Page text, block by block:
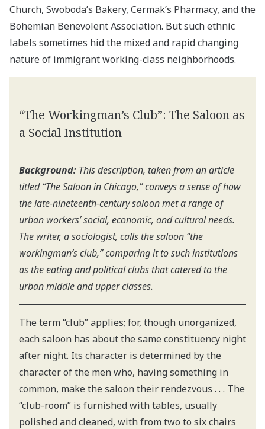
Church, Swoboda’s Bakery, Cermak’s Pharmacy, and the
Bohemian Benevolent Association. But such ethnic
labels sometimes hid the mixed and rapid changing
nature of immigrant working-class neighborhoods.
“The Workingman’s Club”: The Saloon as
a Social Institution
Background: This description, taken from an article
titled “The Saloon in Chicago,” conveys a sense of how
the late-nineteenth-century saloon met a range of
urban workers’ social, economic, and cultural needs.
The writer, a sociologist, calls the saloon “the
workingman’s club,” comparing it to such institutions
as the eating and political clubs that catered to the
urban middle and upper classes.
The term “club” applies; for, though unorganized,
each saloon has about the same constituency night
after night. Its character is determined by the
character of the men who, having something in
common, make the saloon their rendezvous . . . The
“club-room” is furnished with tables, usually
polished and cleaned, with from two to six chairs